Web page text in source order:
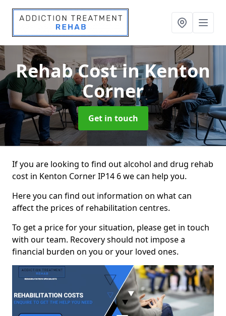
Rehab Costin Kenton
Corner
Get in touch
If you are looking to find out alcohol and drug rehab
cost in Kenton Corner IP14 6 we can help you.
Here you can find out information on what can
affect the prices of rehabilitation centres.
To get a price for your situation, please get in touch
with our team. Recovery should not impose a
financial burden on you or your loved ones.